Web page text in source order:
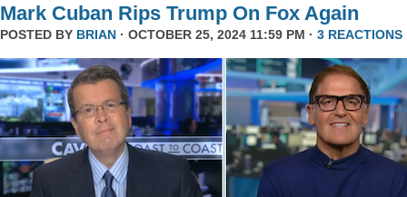
Mark Cuban Rips Trump On Fox Again
POSTED BY BRIAN · OCTOBER 25, 2024 11:59 PM · 3 REACTIONS